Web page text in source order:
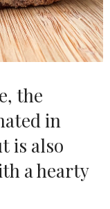
the
in
is also
a hearty